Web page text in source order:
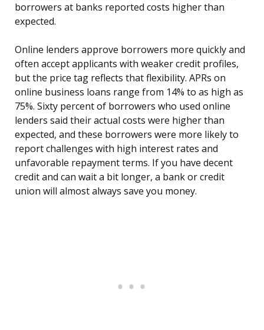
borrowers at banks reported costs higher than
expected.
Online lenders approve borrowers more quickly and
often accept applicants with weaker credit profiles,
but the price tag reflects that flexibility. APRs on
online business loans range from 14% to as high as
75%. Sixty percent of borrowers who used online
lenders said their actual costs were higher than
expected, and these borrowers were more likely to
report challenges with high interest rates and
unfavorable repayment terms. If you have decent
credit and can wait a bit longer, a bank or credit
union will almost always save you money.